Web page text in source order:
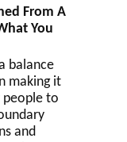
From A
You
balance
making it
to
and